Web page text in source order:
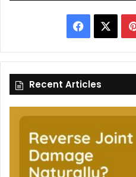
Facebook
Recent Articles